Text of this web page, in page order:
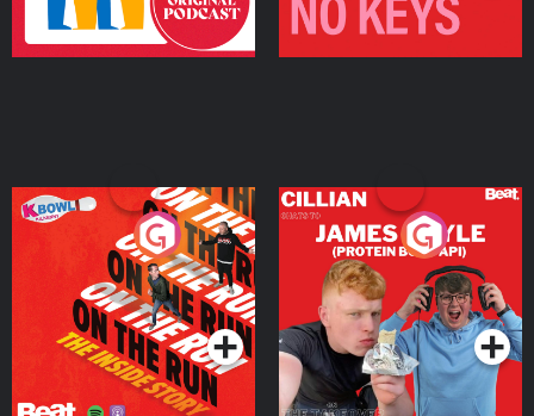
On The Run: The Inside
Podcast Series
Cillian chats to Protein
Bor Papi on The
Takeover
Podcast Series